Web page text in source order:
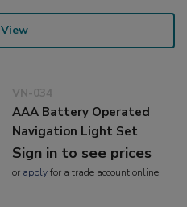
View
VN-034
AAA Battery Operated
Navigation Light Set
Sign in to see prices
or applyfor a trade account online